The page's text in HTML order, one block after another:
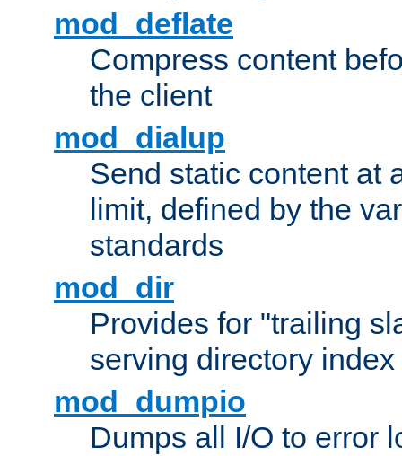
mod_deflate
Compress content
the client
mod_dialup
Send static content at
limit, defined by the
standards
mod_dir
Provides for "trailing
serving directory
mod_dumpio
Dumps all I/O to error